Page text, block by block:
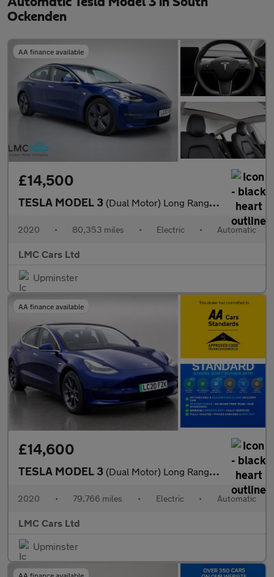
Ockenden
AA finance available
£14,500
TESLA MODEL 3 (Dual Motor) Long Range Saloon 4dr Electric Auto 4WDE (346 ps)
2020 • 80,353 miles • Electric • Automatic
LMC Cars Ltd
Upminster
AA finance available
£14,600
TESLA MODEL 3 (Dual Motor) Long Range Saloon 4dr Electric Auto 4WDE (346 ps)
2020 • 79,766 miles • Electric • Automatic
LMC Cars Ltd
Upminster
AA finance available